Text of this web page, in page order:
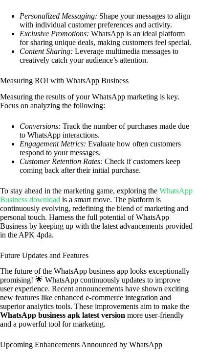
Personalized Messaging: Shape your messages to align
with individual customer preferences and activity.
Exclusive Promotions: WhatsApp is an ideal platform
for sharing unique deals, making customers feel special.
Content Sharing: Leverage multimedia messages to
creatively catch your audience’s attention.
Measuring ROI with WhatsApp Business
Measuring the results of your WhatsApp marketing is key.
Focus on analyzing the following:
Conversions: Track the number of purchases made due
to WhatsApp interactions.
Engagement Metrics: Evaluate how often customers
respond to your messages.
Customer Retention Rates: Check if customers keep
coming back after their initial purchase.
To stay ahead in the marketing game, exploring the WhatsApp
Business download is a smart move. The platform is
continuously evolving, redefining the blend of marketing and
personal touch. Harness the full potential of WhatsApp
Business by keeping up with the latest advancements provided
in the APK 4pda.
Future Updates and Features
The future of the WhatsApp business app looks exceptionally
promising! 🌟 WhatsApp continuously updates to improve
user experience. Recent announcements have shown exciting
new features like enhanced e-commerce integration and
superior analytics tools. These improvements aim to make the
WhatsApp business apk latest version more user-friendly
and a powerful tool for marketing.
Upcoming Enhancements Announced by WhatsApp